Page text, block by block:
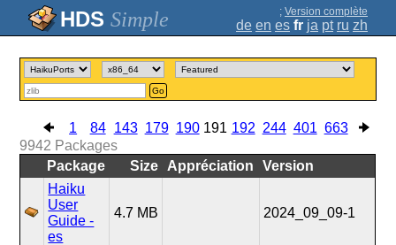
Simple ; Version complète
de en es fr ja pt ru zh
Go
1 84 143 179 190 191 192 244 401 663
9942 Packages
Package
Size Appréciation
Version
Haiku
User
Guide -
es
4.7 MB 2024_09_09-1